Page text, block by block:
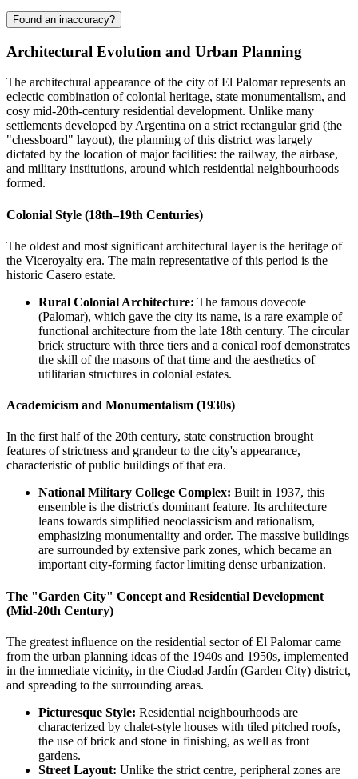
Found an inaccuracy?
Architectural Evolution and Urban Planning
The architectural appearance of the city ofEl Palomarrepresents an
eclectic combination of colonial heritage, state monumentalism, and
cosy mid-20th-century residential development. Unlike many
settlements developed by Argentina on a strict rectangular grid (the
"chessboard" layout), the planning of this district was largely
dictated by the location of major facilities: the railway, the airbase,
and military institutions, around which residential neighbourhoods
formed.
Colonial Style (18th–19th Centuries)
The oldest and most significant architectural layer is the heritage of
the Viceroyalty era. The main representative of this period is the
historic Casero estate.
Rural Colonial Architecture: The famous dovecote
(Palomar), which gave the city its name, is a rare example of
functional architecture from the late 18th century. The circular
brick structure with three tiers and a conical roof demonstrates
the skill of the masons of that time and the aesthetics of
utilitarian structures in colonial estates.
Academicism and Monumentalism (1930s)
In the first half of the 20th century, state construction brought
features of strictness and grandeur to the city's appearance,
characteristic of public buildings of that era.
National Military College Complex: Built in 1937, this
ensemble is the district's dominant feature. Its architecture
leans towards simplified neoclassicism and rationalism,
emphasizing monumentality and order. The massive buildings
are surrounded by extensive park zones, which became an
important city-forming factor limiting dense urbanization.
The "Garden City" Concept and Residential Development
(Mid-20th Century)
The greatest influence on the residential sector of El Palomar came
from the urban planning ideas of the 1940s and 1950s, implemented
in the immediate vicinity, in the Ciudad Jardín (Garden City) district,
and spreading to the surrounding areas.
Picturesque Style: Residential neighbourhoods are
characterized by chalet-style houses with tiled pitched roofs,
the use of brick and stone in finishing, as well as front
gardens.
Street Layout: Unlike the strict centre, peripheral zones are